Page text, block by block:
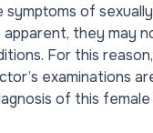
symptoms of
apparent, they may
For this
examinations
of this